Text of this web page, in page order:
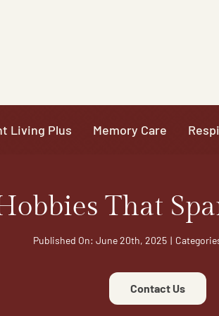
Living Plus Memory Care
That
Published On: June 20th, 2025 |
Contact Us